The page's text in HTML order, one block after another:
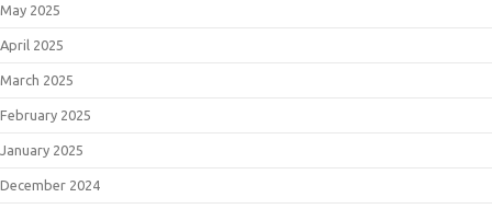
May 2025
April 2025
March 2025
February 2025
January 2025
December 2024